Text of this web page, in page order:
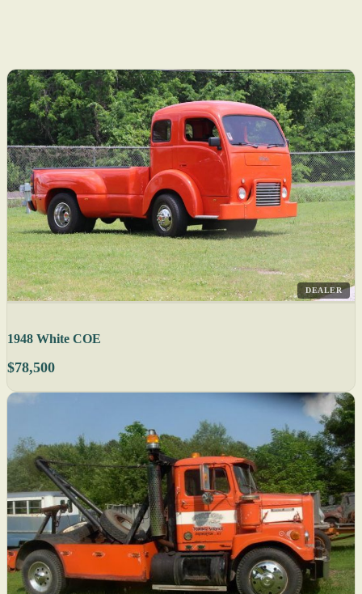
DEALER
1948 White COE
$78,500